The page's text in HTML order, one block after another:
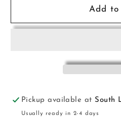
Suite
Morceaux
Godard
Suite
Morceaux
Add to
Pickup available at South
Usually ready in 2-4 days